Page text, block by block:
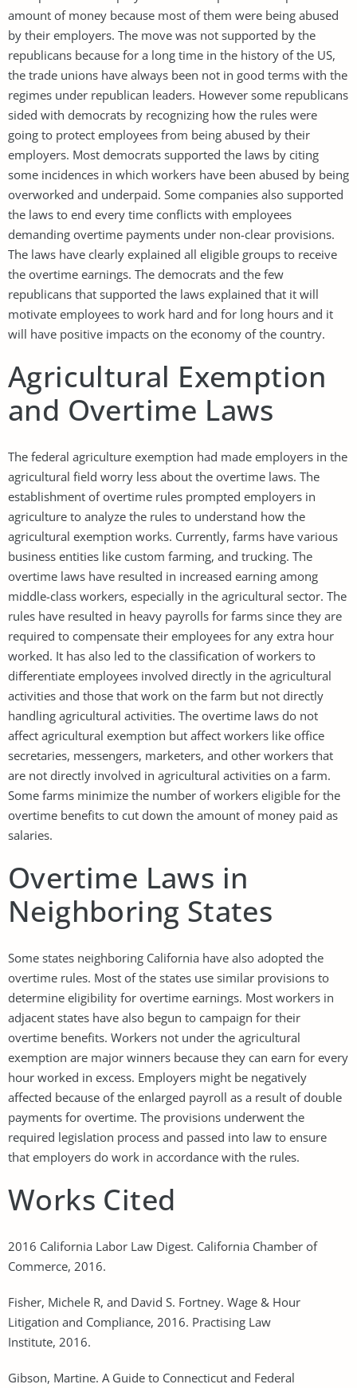
amount of money because most of them were being abused
by their employers. The move was not supported by the
republicans because for a long time in the history of the US,
the trade unions have always been not in good terms with the
regimes under republican leaders. However some republicans
sided with democrats by recognizing how the rules were
going to protect employees from being abused by their
employers. Most democrats supported the laws by citing
some incidences in which workers have been abused by being
overworked and underpaid. Some companies also supported
the laws to end every time conflicts with employees
demanding overtime payments under non-clear provisions.
The laws have clearly explained all eligible groups to receive
the overtime earnings. The democrats and the few
republicans that supported the laws explained that it will
motivate employees to work hard and for long hours and it
will have positive impacts on the economy of the country.
Agricultural Exemption
and Overtime Laws
The federal agriculture exemption had made employers in the
agricultural field worry less about the overtime laws. The
establishment of overtime rules prompted employers in
agriculture to analyze the rules to understand how the
agricultural exemption works. Currently, farms have various
business entities like custom farming, and trucking. The
overtime laws have resulted in increased earning among
middle-class workers, especially in the agricultural sector. The
rules have resulted in heavy payrolls for farms since they are
required to compensate their employees for any extra hour
worked. It has also led to the classification of workers to
differentiate employees involved directly in the agricultural
activities and those that work on the farm but not directly
handling agricultural activities. The overtime laws do not
affect agricultural exemption but affect workers like office
secretaries, messengers, marketers, and other workers that
are not directly involved in agricultural activities on a farm.
Some farms minimize the number of workers eligible for the
overtime benefits to cut down the amount of money paid as
salaries.
Overtime Laws in
Neighboring States
Some states neighboring California have also adopted the
overtime rules. Most of the states use similar provisions to
determine eligibility for overtime earnings. Most workers in
adjacent states have also begun to campaign for their
overtime benefits. Workers not under the agricultural
exemption are major winners because they can earn for every
hour worked in excess. Employers might be negatively
affected because of the enlarged payroll as a result of double
payments for overtime. The provisions underwent the
required legislation process and passed into law to ensure
that employers do work in accordance with the rules.
Works Cited
2016 California Labor Law Digest. California Chamber of
Commerce, 2016.
Fisher, Michele R, and David S. Fortney. Wage & Hour
Litigation and Compliance, 2016. Practising Law
Institute, 2016.
Gibson, Martine. A Guide to Connecticut and Federal